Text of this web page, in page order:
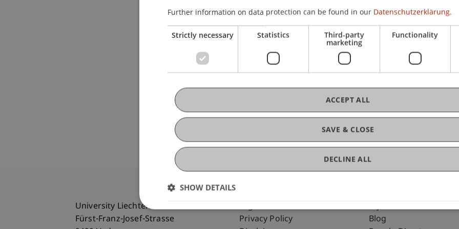
University Liechtenstein
Fürst-Franz-Josef-Strasse
Fußzeile Rechtliche Hinweise
Legal Resources
Privacy Policy
Fußzeile
my.uni.li
Blog
Further information on data protection can be found in our Datenschutzerklärung.
Strictly necessary Statistics Third-party
marketing
Functionality
SAVE & CLOSE
ACCEPT ALL
DECLINE ALL
SHOW DETAILS